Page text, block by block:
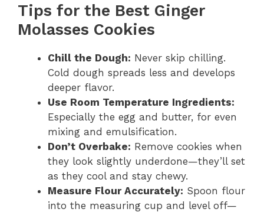
Tips for the Best Ginger
Molasses Cookies
Chill the Dough: Never skip chilling.
Cold dough spreads less and develops
deeper flavor.
Use Room Temperature Ingredients:
Especially the egg and butter, for even
mixing and emulsification.
Don’t Overbake: Remove cookies when
they look slightly underdone—they’ll set
as they cool and stay chewy.
Measure Flour Accurately: Spoon flour
into the measuring cup and level off—